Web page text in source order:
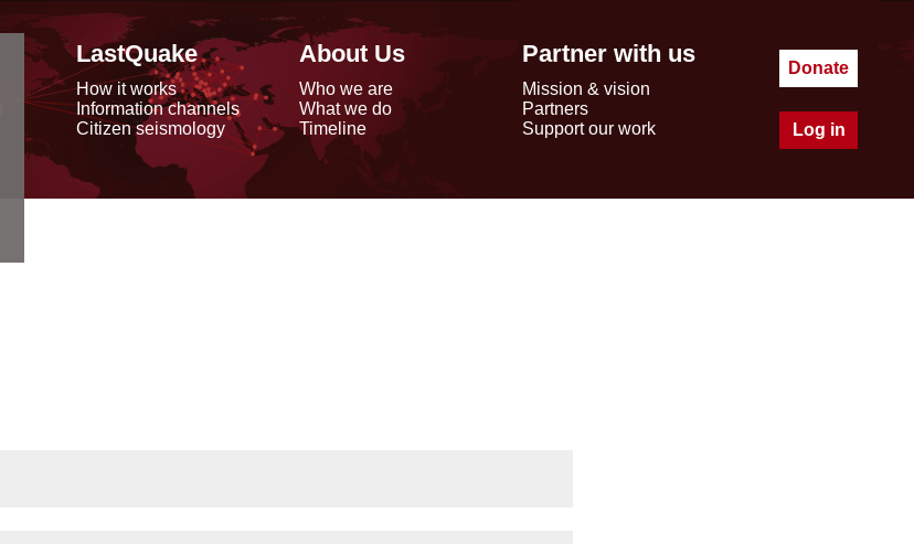
LastQuake
How it works
Information channels
Citizen seismology
About Us
Who we are
What we do
Timeline
Partner with us
Mission & vision
Partners
Support our work
Donate
Log in